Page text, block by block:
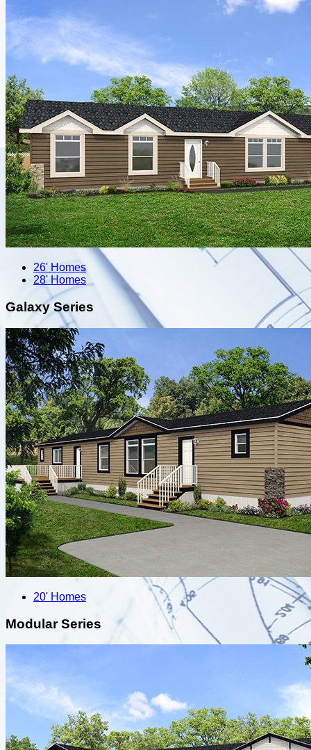
26' Homes
28' Homes
Galaxy Series
20' Homes
Modular Series